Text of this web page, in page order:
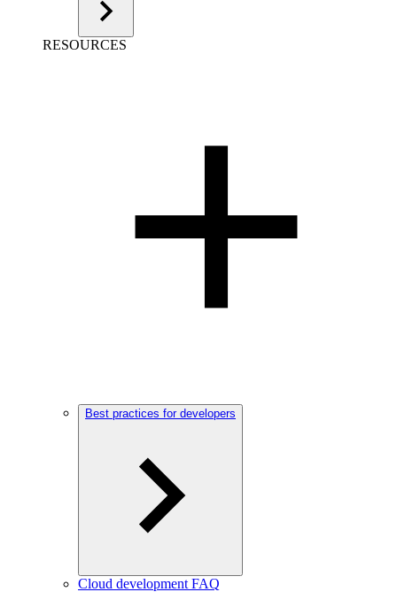
RESOURCES
Best practices for developers
Cloud development FAQ